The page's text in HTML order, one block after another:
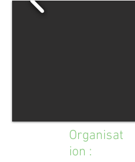
Organisat
ion :